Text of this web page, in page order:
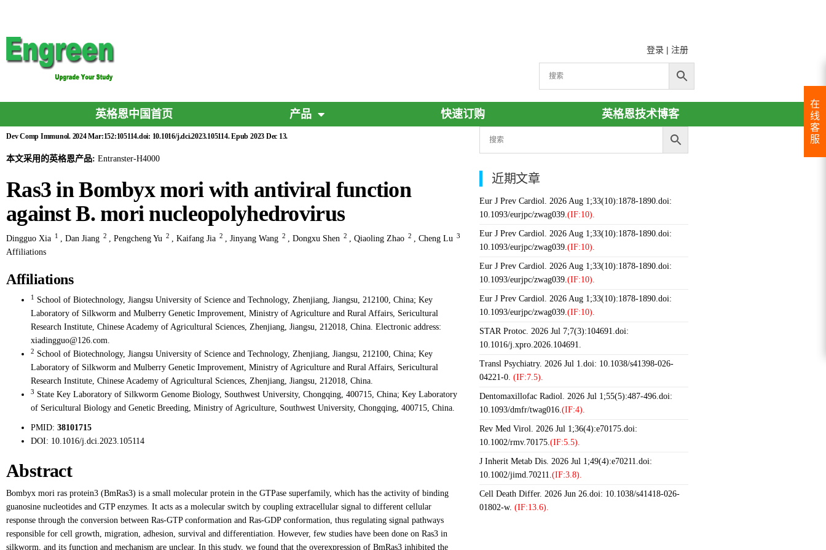
登录 | 注册
英格恩中国首页 产品 快速订购 英格恩技术博客
Dev Comp Immunol. 2024 Mar:152:105114.doi: 10.1016/j.dci.2023.105114. Epub 2023 Dec 13.
本文采用的英格恩产品: Entranster-H4000
Ras3 in Bombyx mori with antiviral function
against B. mori nucleopolyhedrovirus
Dingguo Xia 1 , Dan Jiang 2 , Pengcheng Yu 2 , Kaifang Jia 2 , Jinyang Wang 2 , Dongxu Shen 2 , Qiaoling Zhao 2 , Cheng Lu 3
Affiliations
Affiliations
1
School of Biotechnology, Jiangsu University of Science and Technology, Zhenjiang, Jiangsu, 212100, China; Key
Laboratory of Silkworm and Mulberry Genetic Improvement, Ministry of Agriculture and Rural Affairs, Sericultural
Research Institute, Chinese Academy of Agricultural Sciences, Zhenjiang, Jiangsu, 212018, China. Electronic address:
xiadingguo@126.com.
2 School of Biotechnology, Jiangsu University of Science and Technology, Zhenjiang, Jiangsu, 212100, China; Key
Laboratory of Silkworm and Mulberry Genetic Improvement, Ministry of Agriculture and Rural Affairs, Sericultural
Research Institute, Chinese Academy of Agricultural Sciences, Zhenjiang, Jiangsu, 212018, China.
3 State Key Laboratory of Silkworm Genome Biology, Southwest University, Chongqing, 400715, China; Key Laboratory
of Sericultural Biology and Genetic Breeding, Ministry of Agriculture, Southwest University, Chongqing, 400715, China.
PMID: 38101715
DOI: 10.1016/j.dci.2023.105114
Abstract
Bombyx mori ras protein3 (BmRas3) is a small molecular protein in the GTPase superfamily, which has the activity of binding
guanosine nucleotides and GTP enzymes. It acts as a molecular switch by coupling extracellular signal to different cellular
response through the conversion between Ras-GTP conformation and Ras-GDP conformation, thus regulating signal pathways
responsible for cell growth, migration, adhesion, survival and differentiation. However, few studies have been done on Ras3 in
silkworm, and its function and mechanism are unclear. In this study, we found that the overexpression of BmRas3 inhibited the
近期文章
Eur J Prev Cardiol. 2026 Aug 1;33(10):1878-1890.doi:
10.1093/eurjpc/zwag039.(IF:10).
Eur J Prev Cardiol. 2026 Aug 1;33(10):1878-1890.doi:
10.1093/eurjpc/zwag039.(IF:10).
Eur J Prev Cardiol. 2026 Aug 1;33(10):1878-1890.doi:
10.1093/eurjpc/zwag039.(IF:10).
Eur J Prev Cardiol. 2026 Aug 1;33(10):1878-1890.doi:
10.1093/eurjpc/zwag039.(IF:10).
STAR Protoc. 2026 Jul 7;7(3):104691.doi:
10.1016/j.xpro.2026.104691.
Transl Psychiatry. 2026 Jul 1.doi: 10.1038/s41398-026-
04221-0. (IF:7.5).
Dentomaxillofac Radiol. 2026 Jul 1;55(5):487-496.doi:
10.1093/dmfr/twag016.(IF:4).
Rev Med Virol. 2026 Jul 1;36(4):e70175.doi:
10.1002/rmv.70175.(IF:5.5).
J Inherit Metab Dis. 2026 Jul 1;49(4):e70211.doi:
10.1002/jimd.70211.(IF:3.8).
Cell Death Differ. 2026 Jun 26.doi: 10.1038/s41418-026-
01802-w. (IF:13.6).
在
线
客
服